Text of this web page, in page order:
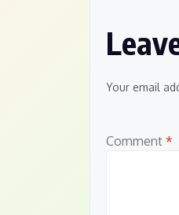
Your email
Comment *